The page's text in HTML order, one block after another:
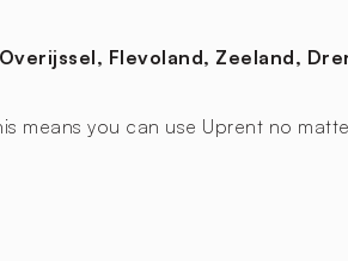
Flevoland, Zeeland,
means you can use Uprent no